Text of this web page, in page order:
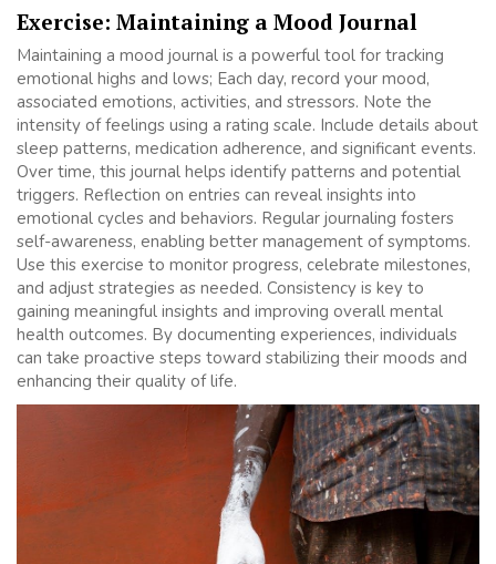
Exercise: Maintaining a Mood Journal
Maintaining a mood journal is a powerful tool for tracking
emotional highs and lows; Each day, record your mood,
associated emotions, activities, and stressors. Note the
intensity of feelings using a rating scale. Include details about
sleep patterns, medication adherence, and significant events.
Over time, this journal helps identify patterns and potential
triggers. Reflection on entries can reveal insights into
emotional cycles and behaviors. Regular journaling fosters
self-awareness, enabling better management of symptoms.
Use this exercise to monitor progress, celebrate milestones,
and adjust strategies as needed. Consistency is key to
gaining meaningful insights and improving overall mental
health outcomes. By documenting experiences, individuals
can take proactive steps toward stabilizing their moods and
enhancing their quality of life.